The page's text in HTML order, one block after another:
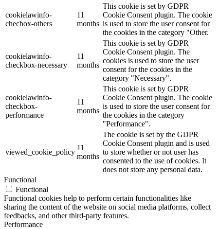
cookielawinfo-
checbox-others
11
months
This cookie is set by GDPR
Cookie Consent plugin. The cookie
is used to store the user consent for
the cookies in the category "Other.
cookielawinfo-
checkbox-necessary
11
months
This cookie is set by GDPR
Cookie Consent plugin. The
cookies is used to store the user
consent for the cookies in the
category "Necessary".
cookielawinfo-
checkbox-
performance
11
months
This cookie is set by GDPR
Cookie Consent plugin. The cookie
is used to store the user consent for
the cookies in the category
"Performance".
viewed_cookie_policy
11
months
The cookie is set by the GDPR
Cookie Consent plugin and is used
to store whether or not user has
consented to the use of cookies. It
does not store any personal data.
Functional
Functional
Functional cookies help to perform certain functionalities like
sharing the content of the website on social media platforms, collect
feedbacks, and other third-party features.
Performance